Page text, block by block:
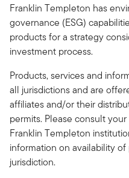
Franklin Templeton has
governance (ESG)
products for a strategy
investment process.
Products, services and
all jurisdictions and are
affiliates and/or their
permits. Please consult
Franklin Templeton
information on availability
jurisdiction.